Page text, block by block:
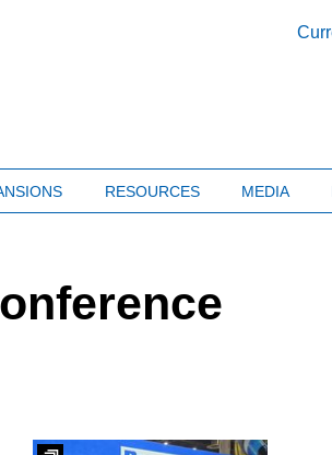
RESOURCES MEDIA